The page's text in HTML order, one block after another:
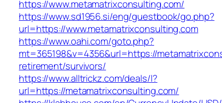
https://www.metamatrixconsulting.com/
https://www.sd1956.si/eng/guestbook/go.php?
url=https://www.metamatrixconsulting.com
https://www.oahi.com/goto.php?
mt=365198&v=4356&url=https://
retirement/survivors/
https://www.alltrickz.com/deals/l?
url=https://metamatrixconsulting.com/